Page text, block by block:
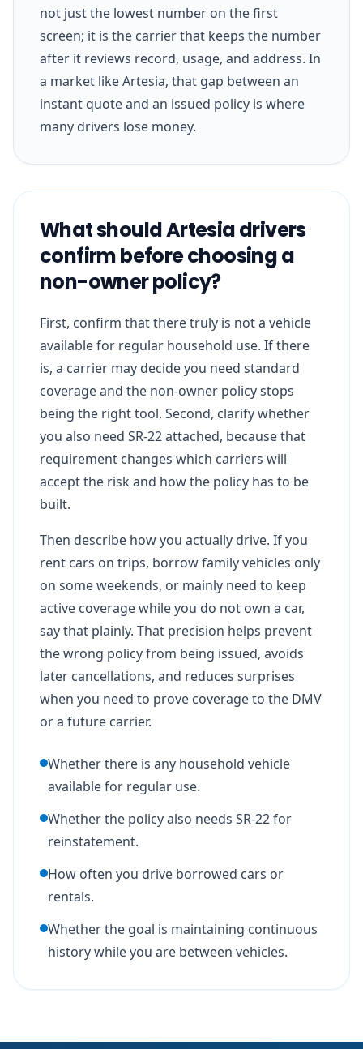
not just the lowest number on the first
screen; it is the carrier that keeps the number
after it reviews record, usage, and address. In
a market like Artesia, that gap between an
instant quote and an issued policy is where
many drivers lose money.
What should Artesia drivers
confirm before choosing a
non-owner policy?
First, confirm that there truly is not a vehicle
available for regular household use. If there
is, a carrier may decide you need standard
coverage and the non-owner policy stops
being the right tool. Second, clarify whether
you also need SR-22 attached, because that
requirement changes which carriers will
accept the risk and how the policy has to be
built.
Then describe how you actually drive. If you
rent cars on trips, borrow family vehicles only
on some weekends, or mainly need to keep
active coverage while you do not own a car,
say that plainly. That precision helps prevent
the wrong policy from being issued, avoids
later cancellations, and reduces surprises
when you need to prove coverage to the DMV
or a future carrier.
Whether there is any household vehicle
available for regular use.
Whether the policy also needs SR-22 for
reinstatement.
How often you drive borrowed cars or
rentals.
Whether the goal is maintaining continuous
history while you are between vehicles.